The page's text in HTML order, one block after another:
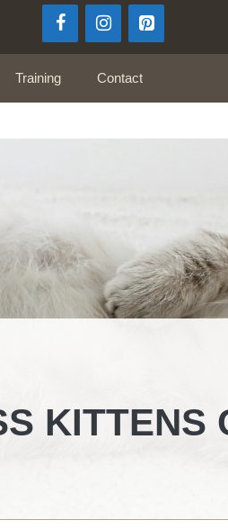
Training Contact
KITTENS